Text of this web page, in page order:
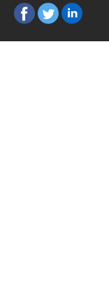
Lexmark
All Brands